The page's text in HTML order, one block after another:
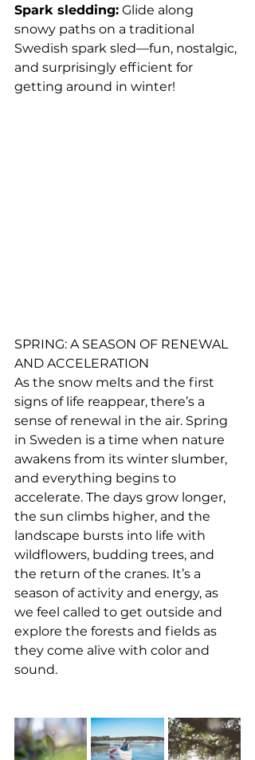
Spark sledding: Glide along
snowy paths on a traditional
Swedish spark sled—fun, nostalgic,
and surprisingly efficient for
getting around in winter!
SPRING: A SEASON OF RENEWAL
AND ACCELERATION
As the snow melts and the first
signs of life reappear, there’s a
sense of renewal in the air. Spring
in Sweden is a time when nature
awakens from its winter slumber,
and everything begins to
accelerate. The days grow longer,
the sun climbs higher, and the
landscape bursts into life with
wildflowers, budding trees, and
the return of the cranes. It’s a
season of activity and energy, as
we feel called to get outside and
explore the forests and fields as
they come alive with color and
sound.